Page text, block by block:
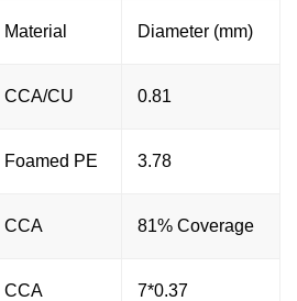
Material Diameter (mm)
CCA/CU 0.81
Foamed PE 3.78
CCA 81% Coverage
CCA 7*0.37